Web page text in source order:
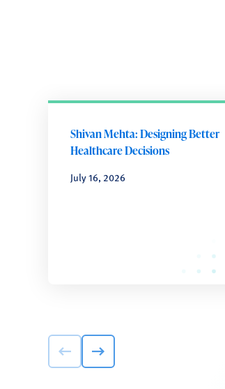
Shivan Mehta: Designing Better
Healthcare Decisions
July 16, 2026